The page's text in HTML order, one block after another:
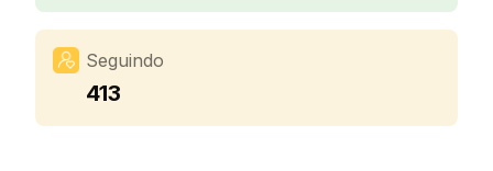
Seguindo
413